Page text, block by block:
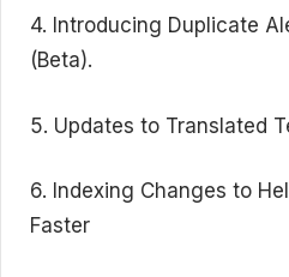
4. Introducing Duplicate
(Beta).
5. Updates to Translated
6. Indexing Changes to
Faster